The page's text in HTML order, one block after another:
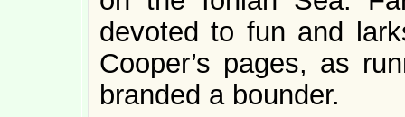
devoted to fun and
Cooper’s pages, as
branded a bounder.